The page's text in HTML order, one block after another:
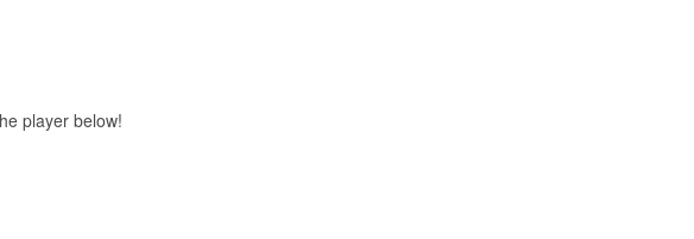
player below!